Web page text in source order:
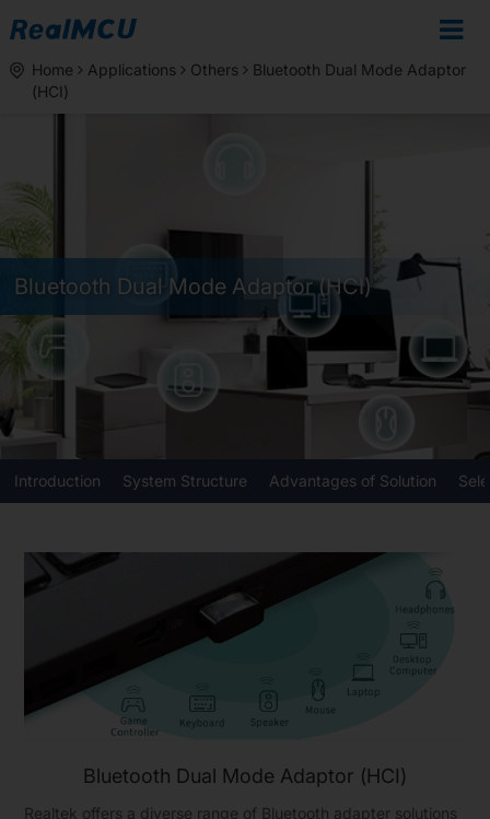
Home Applications Others
Bluetooth Dual Mode Adaptor
(HCI)
Bluetooth Dual Mode Adaptor (HCI)
Introduction System Structure Advantages of Solution
Bluetooth Dual Mode Adaptor (HCI)
Realtek offers a diverse range of Bluetooth adapter solutions